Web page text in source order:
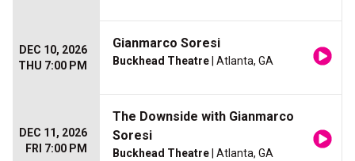
DEC 10, 2026
THU 7:00 PM
Gianmarco Soresi
Buckhead Theatre | Atlanta, GA
DEC 11, 2026
FRI 7:00 PM
The Downside with Gianmarco
Soresi
Buckhead Theatre | Atlanta, GA